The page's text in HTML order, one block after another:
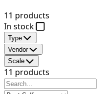
11 products
In stock
Type
Vendor
Scale
11 products